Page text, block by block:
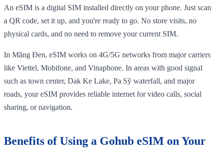
An eSIM is a digital SIM installed directly on your phone. Just scan
a QR code, set it up, and you're ready to go. No store visits, no
physical cards, and no need to remove your current SIM.
In Măng Đen, eSIM works on 4G/5G networks from major carriers
like Viettel, Mobifone, and Vinaphone. In areas with good signal
such as town center, Dak Ke Lake, Pa Sỹ waterfall, and major
roads, your eSIM provides reliable internet for video calls, social
sharing, or navigation.
Benefits of Using a Gohub eSIM on Your